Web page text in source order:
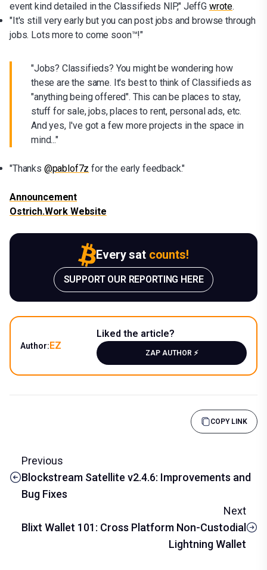
event kind detailed in the Classifieds NIP," JeffG wrote.
"It's still very early but you can post jobs and browse through
jobs. Lots more to come soon™!"
"Jobs? Classifieds? You might be wondering how
these are the same. It's best to think of Classifieds as
"anything being offered". This can be places to stay,
stuff for sale, jobs, places to rent, personal ads, etc.
And yes, I've got a few more projects in the space in
mind..."
"Thanks @pablof7z for the early feedback."
Announcement
Ostrich.Work Website
Every sat counts!
SUPPORT OUR REPORTING HERE
Author:EZ
Liked the article?
ZAP AUTHOR ⚡️
COPY LINK
Previous
Blockstream Satellite v2.4.6: Improvements and
Bug Fixes
Next
Blixt Wallet 101: Cross Platform Non-Custodial
Lightning Wallet